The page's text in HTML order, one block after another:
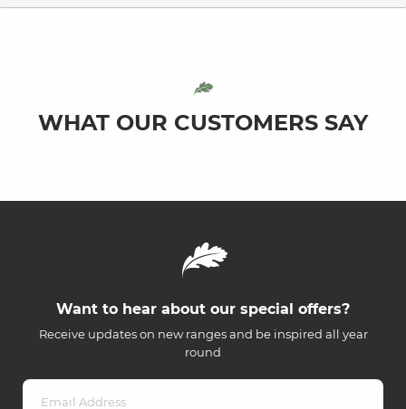
WHAT OUR CUSTOMERS SAY
Want to hear about our special offers?
Receive updates on new ranges and be inspired all year
round